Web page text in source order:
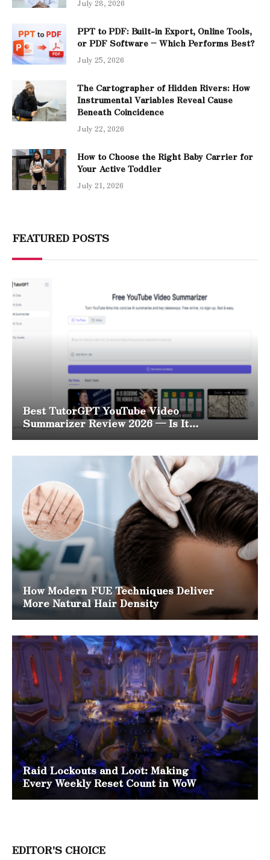
July 28, 2026
PPT to PDF: Built-in Export, Online Tools,
or PDF Software – Which Performs Best?
July 25, 2026
The Cartographer of Hidden Rivers: How
Instrumental Variables Reveal Cause
Beneath Coincidence
July 22, 2026
How to Choose the Right Baby Carrier for
Your Active Toddler
July 21, 2026
FEATURED POSTS
Best TutorGPT YouTube Video
Summarizer Review 2026 — Is It
How Modern FUE Techniques Deliver
More Natural Hair Density
Raid Lockouts and Loot: Making
Every Weekly Reset Count in WoW
EDITOR'S CHOICE